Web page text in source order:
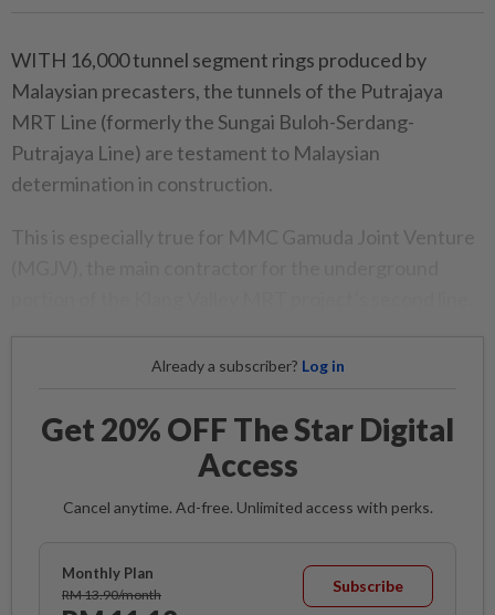
WITH 16,000 tunnel segment rings produced by
Malaysian precasters, the tunnels of the Putrajaya
MRT Line (formerly the Sungai Buloh-Serdang-
Putrajaya Line) are testament to Malaysian
determination in construction.
This is especially true for MMC Gamuda Joint Venture
Already a subscriber? Log in
Get 20% OFF The Star Digital
Access
Cancel anytime. Ad-free. Unlimited access with perks.
Monthly Plan
RM 13.90/month Subscribe